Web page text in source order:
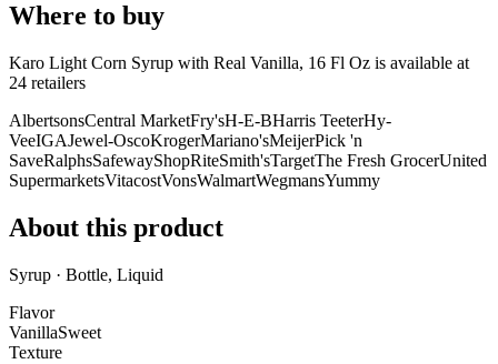
Where to buy
Karo Light Corn Syrup with Real Vanilla, 16 Fl Oz is available at
24 retailers
AlbertsonsCentral MarketFry'sH-E-BHarris TeeterHy-
VeeIGAJewel-OscoKrogerMariano'sMeijerPick 'n
SaveRalphsSafewayShopRiteSmith'sTargetThe Fresh GrocerUnited
SupermarketsVitacostVonsWalmartWegmansYummy
About this product
Syrup · Bottle, Liquid
Flavor
VanillaSweet
Texture